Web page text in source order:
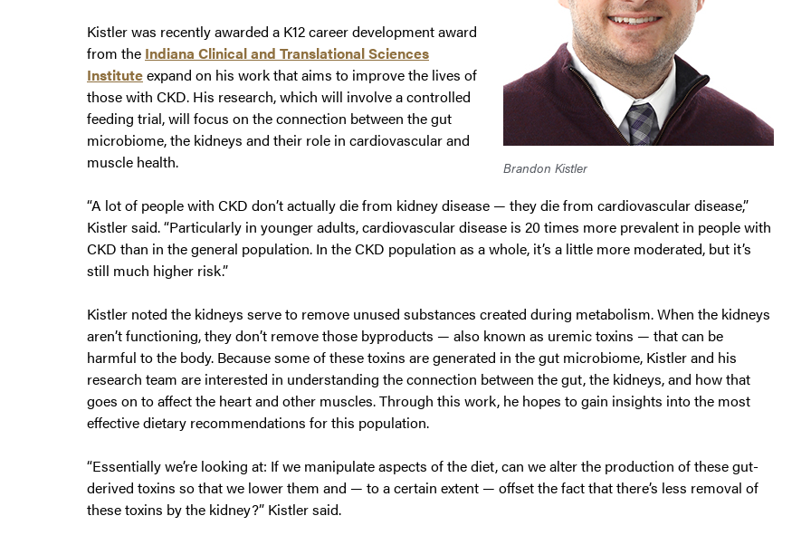
Brandon Kistler
Kistler was recently awarded a K12 career development award
from the Indiana Clinical and Translational Sciences
Instituteexpand on his work that aims to improve the lives of
those with CKD. His research, which will involve a controlled
feeding trial, will focus on the connection between the gut
microbiome, the kidneys and their role in cardiovascular and
muscle health.
“A lot of people with CKD don’t actually die from kidney disease — they die from cardiovascular disease,”
Kistler said. “Particularly in younger adults, cardiovascular disease is 20 times more prevalent in people with
CKD than in the general population. In the CKD population as a whole, it’s a little more moderated, but it’s
still much higher risk.”
Kistler noted the kidneys serve to remove unused substances created during metabolism. When the kidneys
aren’t functioning, they don’t remove those byproducts — also known as uremic toxins — that can be
harmful to the body. Because some of these toxins are generated in the gut microbiome, Kistler and his
research team are interested in understanding the connection between the gut, the kidneys, and how that
goes on to affect the heart and other muscles. Through this work, he hopes to gain insights into the most
effective dietary recommendations for this population.
“Essentially we’re looking at: If we manipulate aspects of the diet, can we alter the production of these gut-
derived toxins so that we lower them and — to a certain extent — offset the fact that there’s less removal of
these toxins by the kidney?” Kistler said.